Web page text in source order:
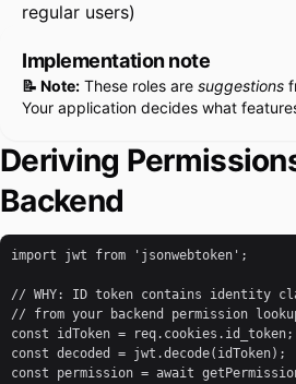
regular users)
Implementation note
📝 Note: These roles are suggestions
Your application decides what
Deriving
Backend
import jwt from 'jsonwebtoken';
// WHY: ID token contains identity
// from your backend permission
const idToken = req.cookies.id_token;
const decoded = jwt.decode(idToken);
const permission = await